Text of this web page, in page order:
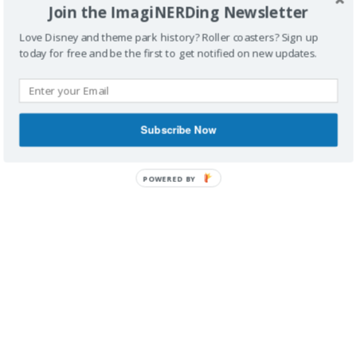
IMAGINERDING VIDEOS
Join the ImagiNERDing Newsletter
Love Disney and theme park history? Roller coasters? Sign up
today for free and be the first to get notified on new updates.
Subscribe Now
POWERED BY